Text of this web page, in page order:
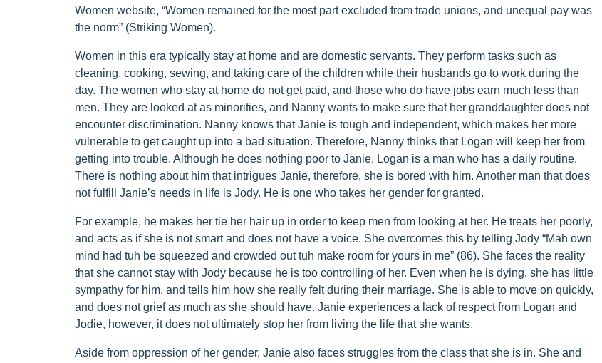
Women website, “Women remained for the most part excluded from trade unions, and unequal pay was
the norm” (Striking Women).
Women in this era typically stay at home and are domestic servants. They perform tasks such as
cleaning, cooking, sewing, and taking care of the children while their husbands go to work during the
day. The women who stay at home do not get paid, and those who do have jobs earn much less than
men. They are looked at as minorities, and Nanny wants to make sure that her granddaughter does not
encounter discrimination. Nanny knows that Janie is tough and independent, which makes her more
vulnerable to get caught up into a bad situation. Therefore, Nanny thinks that Logan will keep her from
getting into trouble. Although he does nothing poor to Janie, Logan is a man who has a daily routine.
There is nothing about him that intrigues Janie, therefore, she is bored with him. Another man that does
not fulfill Janie’s needs in life is Jody. He is one who takes her gender for granted.
For example, he makes her tie her hair up in order to keep men from looking at her. He treats her poorly,
and acts as if she is not smart and does not have a voice. She overcomes this by telling Jody “Mah own
mind had tuh be squeezed and crowded out tuh make room for yours in me” (86). She faces the reality
that she cannot stay with Jody because he is too controlling of her. Even when he is dying, she has little
sympathy for him, and tells him how she really felt during their marriage. She is able to move on quickly,
and does not grief as much as she should have. Janie experiences a lack of respect from Logan and
Jodie, however, it does not ultimately stop her from living the life that she wants.
Aside from oppression of her gender, Janie also faces struggles from the class that she is in. She and